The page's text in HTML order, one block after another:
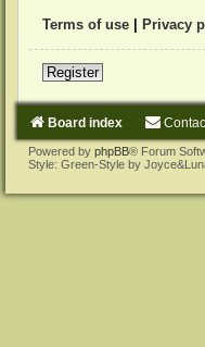
Terms of use Privacy
Register
Board index
Powered by phpBB® Forum
Style: Green-Style by